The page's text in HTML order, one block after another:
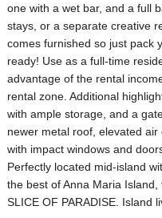
one with a wet bar, and a full
stays, or a separate creative
comes furnished so just pack
ready! Use as a full-time
advantage of the rental
rental zone. Additional
with ample storage, and a
newer metal roof, elevated
with impact windows and
Perfectly located mid-island
the best of Anna Maria
SLICE OF PARADISE. Island